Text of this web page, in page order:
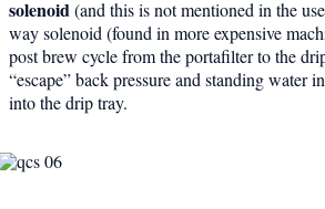
solenoid (and this is not mentioned in the
way solenoid (found in more expensive
post brew cycle from the portafilter to the
“escape” back pressure and standing water
into the drip tray.